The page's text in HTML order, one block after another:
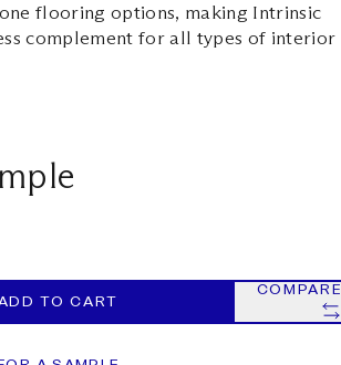
flooring options, making Intrinsic
complement for all types of interior
TO CART
COMPARE